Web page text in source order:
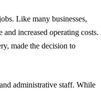
Like many businesses,
increased operating costs.
made the decision to
administrative staff. While